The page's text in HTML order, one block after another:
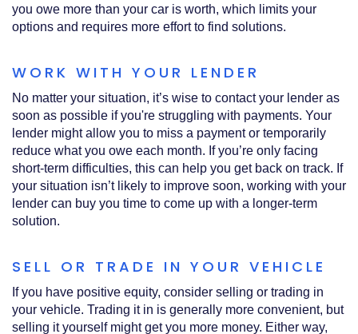
you owe more than your car is worth, which limits your
options and requires more effort to find solutions.
WORK WITH YOUR LENDER
No matter your situation, it’s wise to contact your lender as
soon as possible if you're struggling with payments. Your
lender might allow you to miss a payment or temporarily
reduce what you owe each month. If you’re only facing
short-term difficulties, this can help you get back on track. If
your situation isn’t likely to improve soon, working with your
lender can buy you time to come up with a longer-term
solution.
SELL OR TRADE IN YOUR VEHICLE
If you have positive equity, consider selling or trading in
your vehicle. Trading it in is generally more convenient, but
selling it yourself might get you more money. Either way,